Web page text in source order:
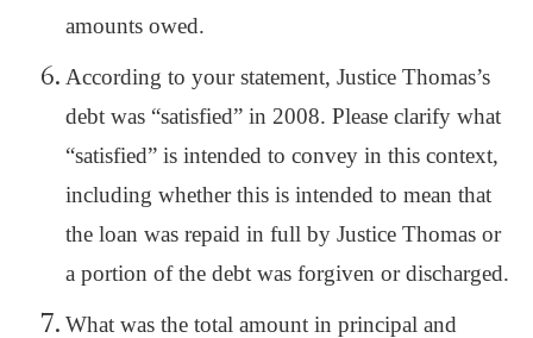
amounts owed.
According to your statement, Justice Thomas’s
debt was “satisfied” in 2008. Please clarify what
“satisfied” is intended to convey in this context,
including whether this is intended to mean that
the loan was repaid in full by Justice Thomas or
a portion of the debt was forgiven or discharged.
What was the total amount in principal and